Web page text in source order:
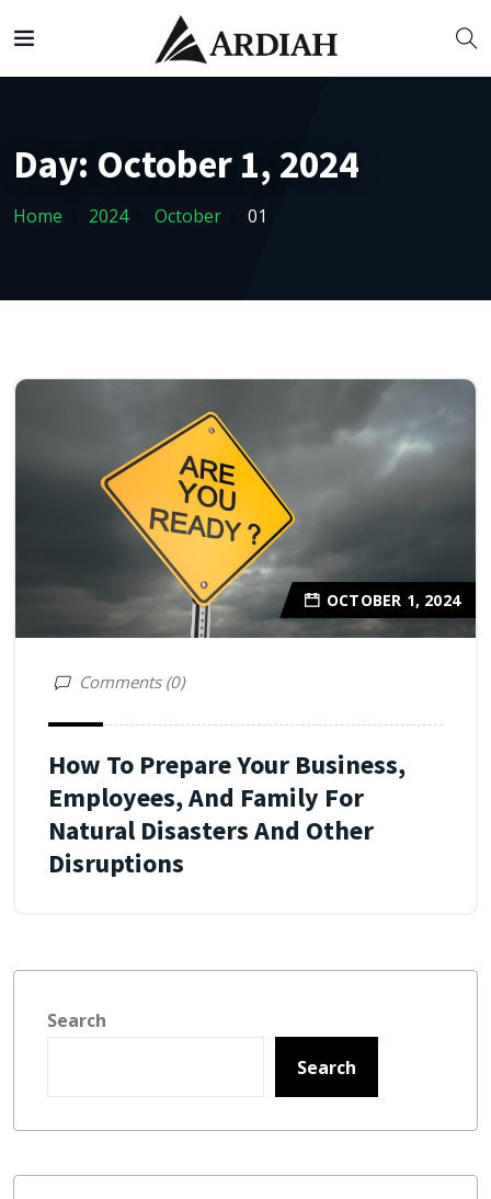
Day: October 1, 2024
Home 2024 October 01
OCTOBER 1, 2024
Comments (0)
How To Prepare Your Business,
Employees, And Family For
Natural Disasters And Other
Disruptions
Search
Search